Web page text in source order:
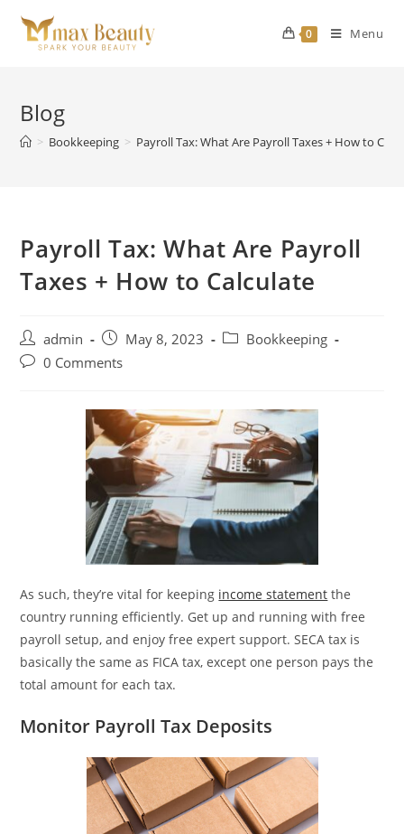
content
0 Menu
Blog
> Bookkeeping > Payroll Tax: What Are Payroll Taxes + How to
Payroll Tax: What Are Payroll
Taxes + How to Calculate
Post
author:
admin
Post
published:
May 8, 2023
PostBookkeeping
Post0 Comments
As such, they’re vital for keeping income statement the
country running efficiently. Get up and running with free
payroll setup, and enjoy free expert support. SECA tax is
basically the same as FICA tax, except one person pays the
total amount for each tax.
Monitor Payroll Tax Deposits